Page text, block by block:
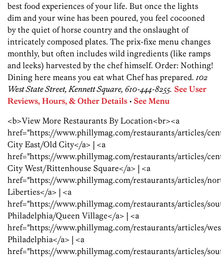
best food experiences of your life. But once the lights
dim and your wine has been poured, you feel cocooned
by the quiet of horse country and the onslaught of
intricately composed plates. The prix-fixe menu changes
monthly, but often includes wild ingredients (like ramps
and leeks) harvested by the chef himself. Order: Nothing!
Dining here means you eat what Chef has prepared. 102
West State Street, Kennett Square, 610-444-8255. See User
Reviews, Hours, & Other Details • See Menu
<b>View More Restaurants By Location<br><a
href="https://www.phillymag.com/restaurants/articles/
City East/Old City</a> | <a
href="https://www.phillymag.com/restaurants/articles/
City West/Rittenhouse Square</a> | <a
href="https://www.phillymag.com/restaurants/articles/
Liberties</a> | <a
href="https://www.phillymag.com/restaurants/articles/
Philadelphia/Queen Village</a> | <a
href="https://www.phillymag.com/restaurants/articles/
Philadelphia</a> | <a
href="https://www.phillymag.com/restaurants/articles/